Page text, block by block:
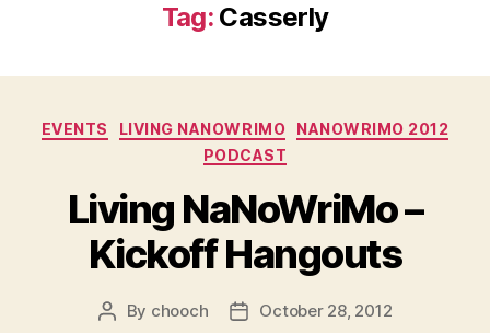
Tag: Casserly
Categories
EVENTS LIVING NANOWRIMO
NANOWRIMO 2012
PODCAST
Living NaNoWriMo –
Kickoff Hangouts
Post
By chooch
PostOctober 28, 2012